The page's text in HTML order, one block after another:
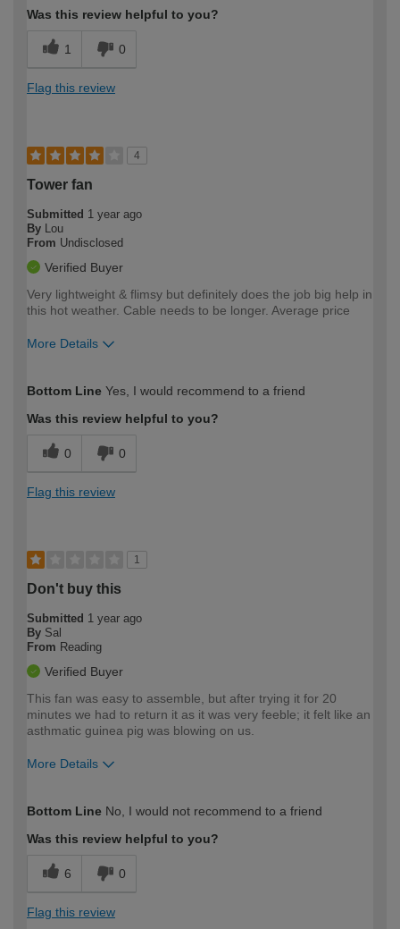
Was this review helpful to you?
1 0
Flag this review
4
Tower fan
Submitted 1 year ago
By
Lou
From Undisclosed
Verified Buyer
Very lightweight & flimsy but definitely does the job big help in
this hot weather. Cable needs to be longer. Average price
More Details
expertise?
Bottom Line Yes, I would recommend to a friend
Was this review helpful to you?
0 0
Flag this review
1
Don't buy this
Submitted 1 year ago
By Sal
From Reading
Verified Buyer
This fan was easy to assemble, but after trying it for 20
minutes we had to return it as it was very feeble; it felt like an
asthmatic guinea pig was blowing on us.
More Details
expertise?
Bottom Line No, I would not recommend to a friend
Was this review helpful to you?
6 0
Flag this review